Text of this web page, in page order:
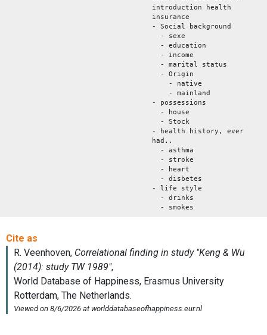
introduction health
insurance
- Social background
- sexe
- education
- income
- marital status
- Origin
- native
- mainland
- possessions
- house
- Stock
- health history, ever
had..
- asthma
- stroke
- heart
- disbetes
- life style
- drinks
- smokes